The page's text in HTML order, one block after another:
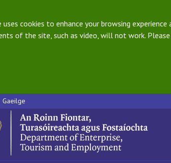
uses cookies to enhance your browsing
of the site, such as video, will not work.
Gaeilge